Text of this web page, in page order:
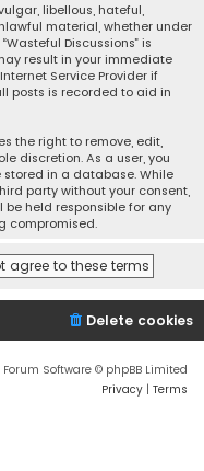
libellous, hateful,
material, whether under
Discussions” is
result in your immediate
Service Provider if
posts is recorded to aid in
the right to remove, edit,
discretion. As a user, you
in a database. While
party without your consent,
be held responsible for any
compromised.
Delete cookies
Forum Software © phpBB Limited
Privacy | Terms